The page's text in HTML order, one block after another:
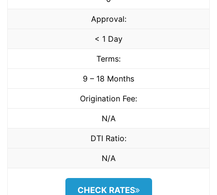
Approval:
< 1 Day
Terms:
9 – 18 Months
Origination Fee:
N/A
DTI Ratio:
N/A
CHECK RATES